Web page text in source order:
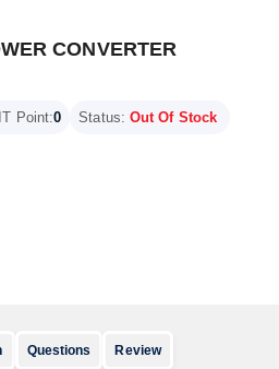
CONVERTER
Point:0 Status: Out Of Stock
Questions Review